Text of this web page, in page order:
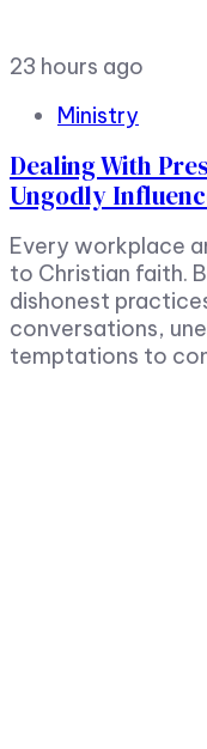
23 hours ago
Ministry
Dealing With
Ungodly
Every workplace
to Christian faith.
dishonest
conversations,
temptations to